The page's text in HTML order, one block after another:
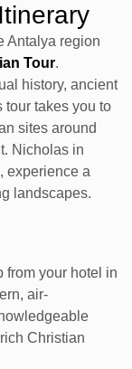
Antalya region
Tour.
history, ancient
tour takes you to
sites around
Nicholas in
experience a
landscapes.
from your hotel in
air-
Christian